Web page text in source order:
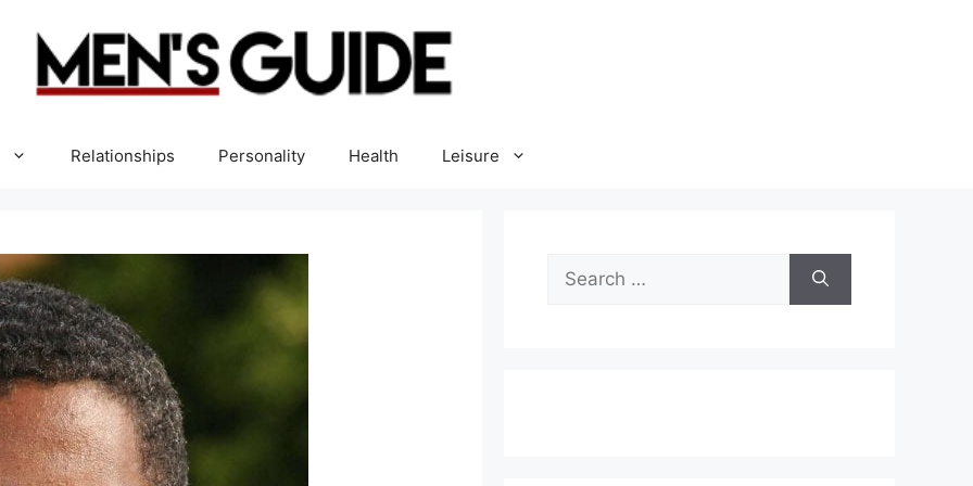
Relationships Personality Health Leisure
for: